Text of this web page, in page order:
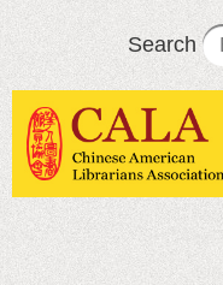
Search